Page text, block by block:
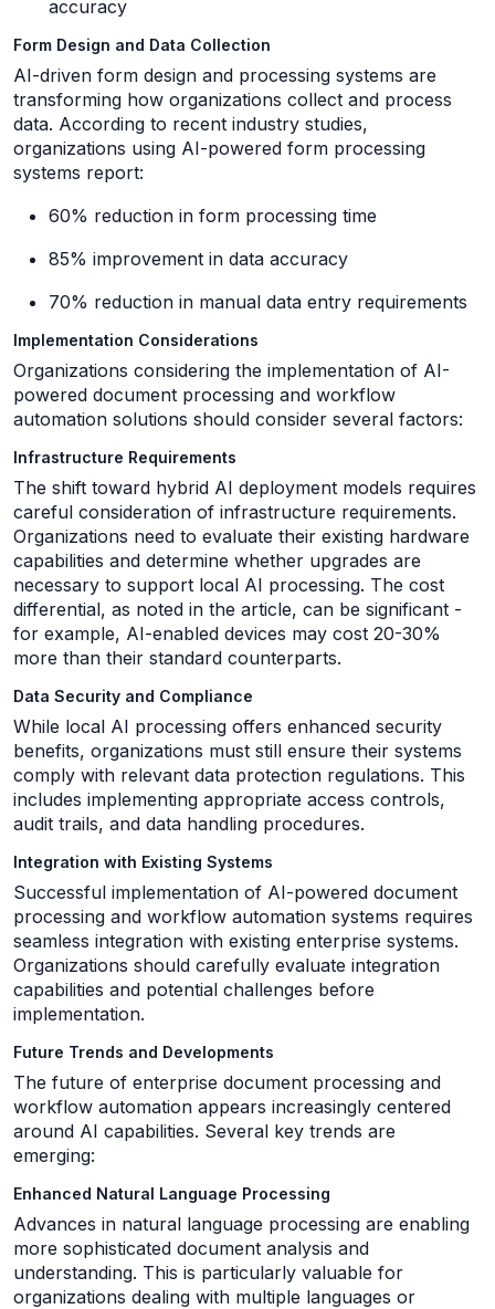
accuracy
Form Design and Data Collection
AI-driven form design and processing systems are
transforming how organizations collect and process
data. According to recent industry studies,
organizations using AI-powered form processing
systems report:
60% reduction in form processing time
85% improvement in data accuracy
70% reduction in manual data entry requirements
Implementation Considerations
Organizations considering the implementation of AI-
powered document processing and workflow
automation solutions should consider several factors:
Infrastructure Requirements
The shift toward hybrid AI deployment models requires
careful consideration of infrastructure requirements.
Organizations need to evaluate their existing hardware
capabilities and determine whether upgrades are
necessary to support local AI processing. The cost
differential, as noted in the article, can be significant -
for example, AI-enabled devices may cost 20-30%
more than their standard counterparts.
Data Security and Compliance
While local AI processing offers enhanced security
benefits, organizations must still ensure their systems
comply with relevant data protection regulations. This
includes implementing appropriate access controls,
audit trails, and data handling procedures.
Integration with Existing Systems
Successful implementation of AI-powered document
processing and workflow automation systems requires
seamless integration with existing enterprise systems.
Organizations should carefully evaluate integration
capabilities and potential challenges before
implementation.
Future Trends and Developments
The future of enterprise document processing and
workflow automation appears increasingly centered
around AI capabilities. Several key trends are
emerging:
Enhanced Natural Language Processing
Advances in natural language processing are enabling
more sophisticated document analysis and
understanding. This is particularly valuable for
organizations dealing with multiple languages or